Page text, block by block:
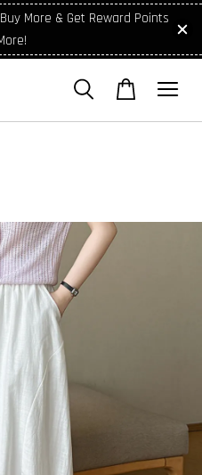
More & Get Reward Points